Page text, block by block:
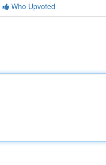
Who Upvoted